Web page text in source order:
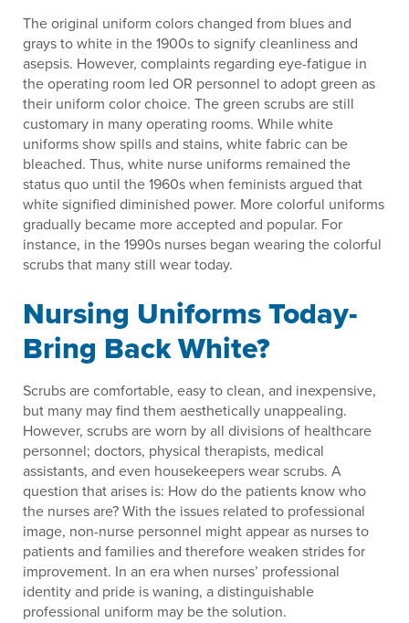
The original uniform colors changed from blues and
grays to white in the 1900s to signify cleanliness and
asepsis. However, complaints regarding eye-fatigue in
the operating room led OR personnel to adopt green as
their uniform color choice. The green scrubs are still
customary in many operating rooms. While white
uniforms show spills and stains, white fabric can be
bleached. Thus, white nurse uniforms remained the
status quo until the 1960s when feminists argued that
white signified diminished power. More colorful uniforms
gradually became more accepted and popular. For
instance, in the 1990s nurses began wearing the colorful
scrubs that many still wear today.
Nursing Uniforms Today-
Bring Back White?
Scrubs are comfortable, easy to clean, and inexpensive,
but many may find them aesthetically unappealing.
However, scrubs are worn by all divisions of healthcare
personnel; doctors, physical therapists, medical
assistants, and even housekeepers wear scrubs. A
question that arises is: How do the patients know who
the nurses are? With the issues related to professional
image, non-nurse personnel might appear as nurses to
patients and families and therefore weaken strides for
improvement. In an era when nurses’ professional
identity and pride is waning, a distinguishable
professional uniform may be the solution.